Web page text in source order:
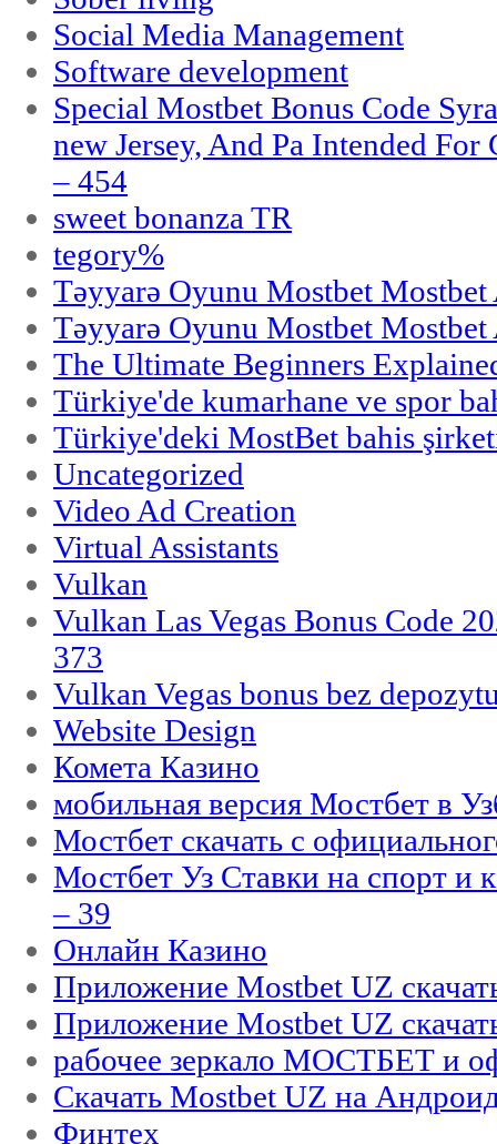
Social Media Management
Software development
Special Mostbet Bonus Code
new Jersey, And Pa Intended
– 454
sweet bonanza TR
tegory%
Təyyarə Oyunu Mostbet
Təyyarə Oyunu Mostbet
The Ultimate Beginners
Türkiye'de kumarhane ve spor
Türkiye'deki MostBet bahis
Uncategorized
Video Ad Creation
Virtual Assistants
Vulkan
Vulkan Las Vegas Bonus Code
373
Vulkan Vegas bonus bez
Website Design
Комета Казино
мобильная версия Мостбет в
Мостбет скачать с
Мостбет Уз Ставки на спорт и
– 39
Онлайн Казино
Приложение Mostbet UZ
Приложение Mostbet UZ
рабочее зеркало МОСТБЕТ и
Скачать Mostbet UZ на
Финтех